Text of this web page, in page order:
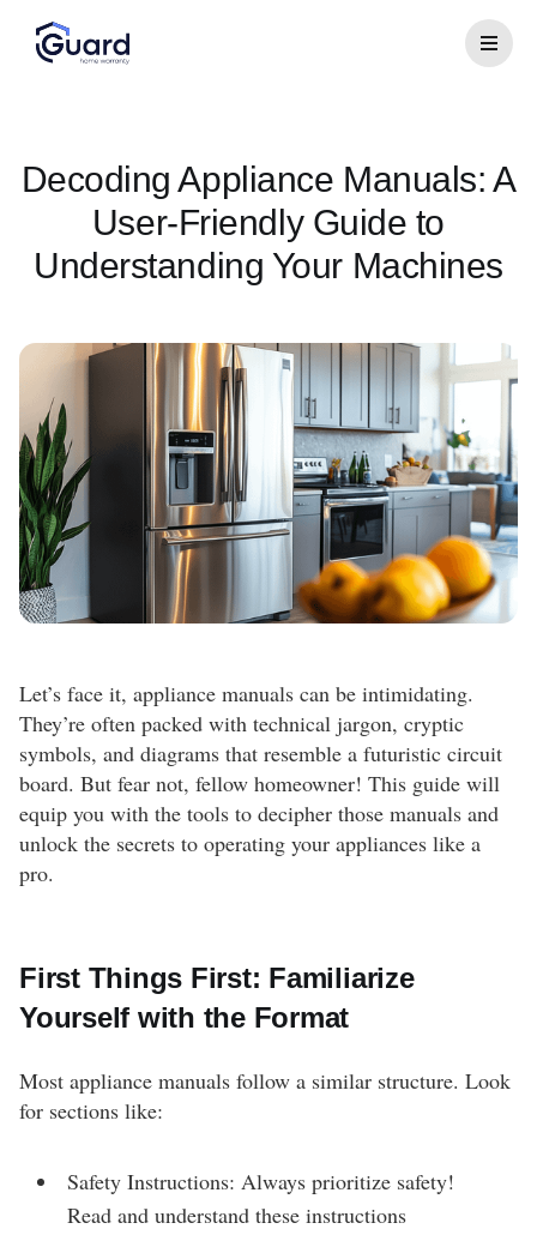
Decoding Appliance Manuals: A
User-Friendly Guide to
Understanding Your Machines
Let’s face it, appliance manuals can be intimidating.
They’re often packed with technical jargon, cryptic
symbols, and diagrams that resemble a futuristic circuit
board. But fear not, fellow homeowner! This guide will
equip you with the tools to decipher those manuals and
unlock the secrets to operating your appliances like a
pro.
First Things First: Familiarize
Yourself with the Format
Most appliance manuals follow a similar structure. Look
for sections like:
Safety Instructions: Always prioritize safety!
Read and understand these instructions